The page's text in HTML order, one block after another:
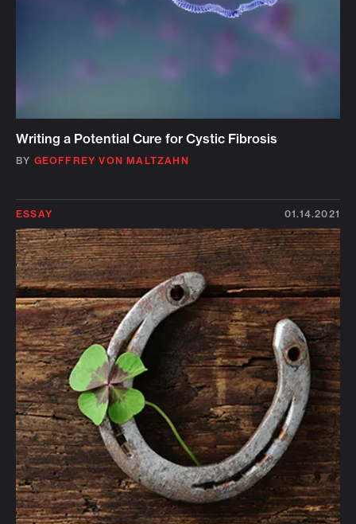
Writing a Potential Cure for Cystic Fibrosis
BY GEOFFREY VON MALTZAHN
ESSAY 01.14.2021